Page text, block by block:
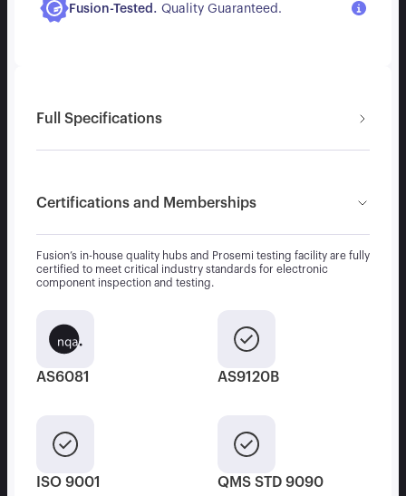
Fusion-Tested . Quality Guaranteed.
Full Specifications
Certifications and Memberships
Fusion’s in-house quality hubs and Prosemi testing facility are fully
certified to meet critical industry standards for electronic
component inspection and testing.
AS6081 AS9120B
ISO 9001 QMS STD 9090